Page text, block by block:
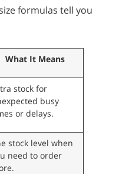
formulas tell you
What It Means
stock for
busy
or delays.
stock level when
need to order